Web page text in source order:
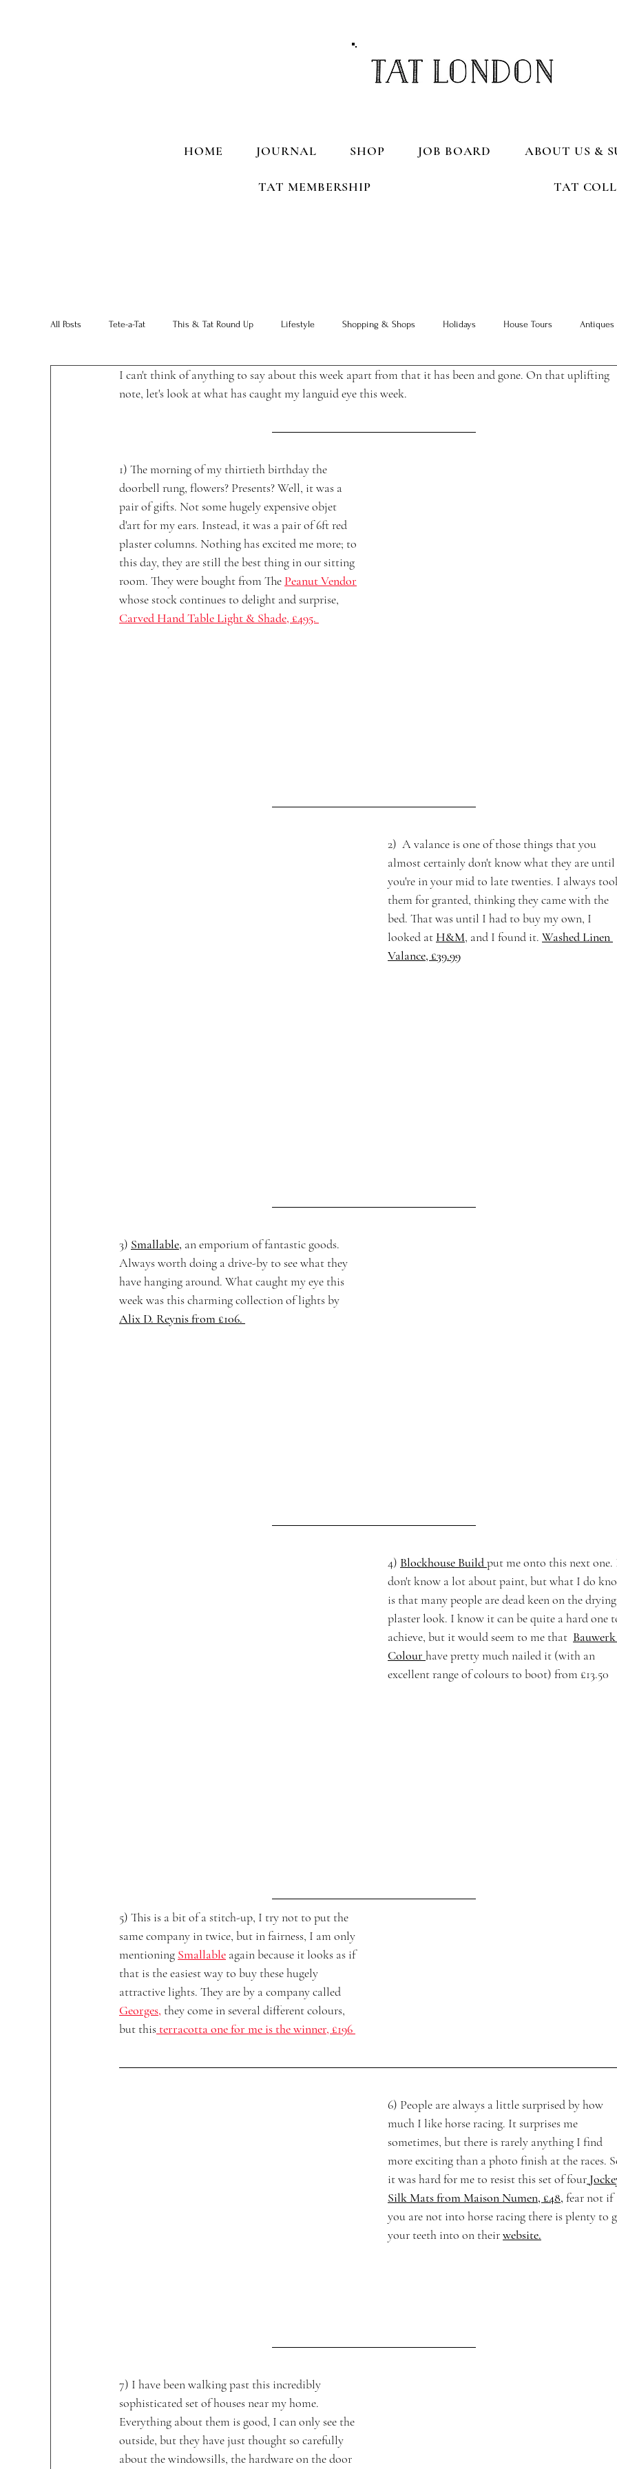
HOME JOURNAL SHOP JOB BOARD ABOUT US &
TAT MEMBERSHIP TAT
All Posts Tete-a-Tat This & Tat Round Up Lifestyle Shopping & Shops Holidays House Tours Antiques
Restaurants Our Little Black Book Decorating Advice Property Searches Christmas Interesting Articles
I can't think of anything to say about this week apart from that it has been and gone. On that uplifting
note, let's look at what has caught my languid eye this week.
1) The morning of my thirtieth birthday the
doorbell rung, flowers? Presents? Well, it was a
pair of gifts. Not some hugely expensive objet
d'art for my ears. Instead, it was a pair of 6ft red
plaster columns. Nothing has excited me more; to
this day, they are still the best thing in our sitting
room. They were bought from The Peanut Vendor
whose stock continues to delight and surprise,
Carved Hand Table Light & Shade, £495.
2)  A valance is one of those things that you
almost certainly don't know what they are until
you're in your mid to late twenties. I always
them for granted, thinking they came with the
bed. That was until I had to buy my own, I
looked at H&M, and I found it. Washed Linen
Valance, £39.99
3) Smallable, an emporium of fantastic goods.
Always worth doing a drive-by to see what they
have hanging around. What caught my eye this
week was this charming collection of lights by
Alix D. Reynis from £106.
4) Blockhouse Buildput me onto this next
don't know a lot about paint, but what I do
is that many people are dead keen on the
plaster look. I know it can be quite a hard one
achieve, but it would seem to me that
Colour have pretty much nailed it (with an
excellent range of colours to boot) from £13.50
5) This is a bit of a stitch-up, I try not to put the
same company in twice, but in fairness, I am only
mentioning Smallable again because it looks as if
that is the easiest way to buy these hugely
attractive lights. They are by a company called
Georges, they come in several different colours,
but this terracotta one for me is the winner, £196
6) People are always a little surprised by how
much I like horse racing. It surprises me
sometimes, but there is rarely anything I find
more exciting than a photo finish at the races.
it was hard for me to resist this set of four
Silk Mats from Maison Numen, £48, fear not if
you are not into horse racing there is plenty to
your teeth into on their website.
7) I have been walking past this incredibly
sophisticated set of houses near my home.
Everything about them is good, I can only see the
outside, but they have just thought so carefully
about the windowsills, the hardware on the door